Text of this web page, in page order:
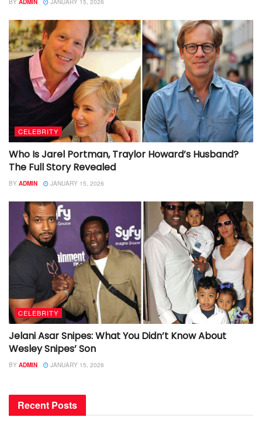
BY ADMIN JANUARY 15, 2026
CELEBRITY
Who Is Jarel Portman, Traylor Howard’s Husband?
The Full Story Revealed
BY ADMIN JANUARY 15, 2026
CELEBRITY
Jelani Asar Snipes: What You Didn’t Know About
Wesley Snipes’ Son
BY ADMIN JANUARY 15, 2026
Recent Posts